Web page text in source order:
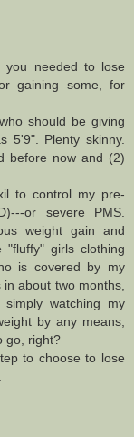
you needed to lose
gaining some, for
should be giving
5'9". Plenty skinny.
before now and (2)
to control my pre-
or severe PMS.
weight gain and
girls clothing
is covered by my
about two months,
watching my
by any means,
go, right?
to choose to lose